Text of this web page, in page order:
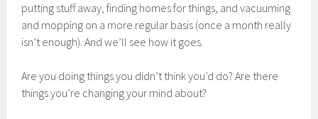
putting stuff away, finding homes for things, and vacuuming
and mopping on a more regular basis (once a month really
isn’t enough). And we’ll see how it goes.
Are you doing things you didn’t think you’d do? Are there
things you’re changing your mind about?